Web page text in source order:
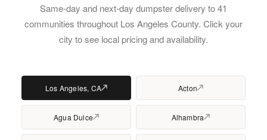
Same-day and next-day dumpster delivery to 41
communities throughout Los Angeles County. Click your
city to see local pricing and availability.
Los Angeles, CA Acton
Agua Dulce Alhambra